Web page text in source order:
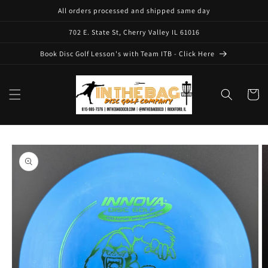
All orders processed and shipped same day
702 E. State St, Cherry Valley IL 61016
Book Disc Golf Lesson's with Team ITB - Click Here
Cart
Skip to
product
information